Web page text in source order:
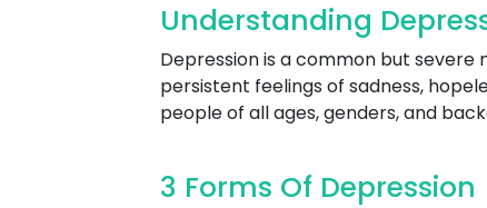
Understanding
Depression is a common but
persistent feelings of sadness,
people of all ages, genders, and
3 Forms Of Depression